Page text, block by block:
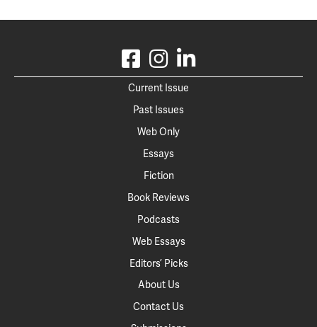
Current Issue
Past Issues
Web Only
Essays
Fiction
Book Reviews
Podcasts
Web Essays
Editors’ Picks
About Us
Contact Us